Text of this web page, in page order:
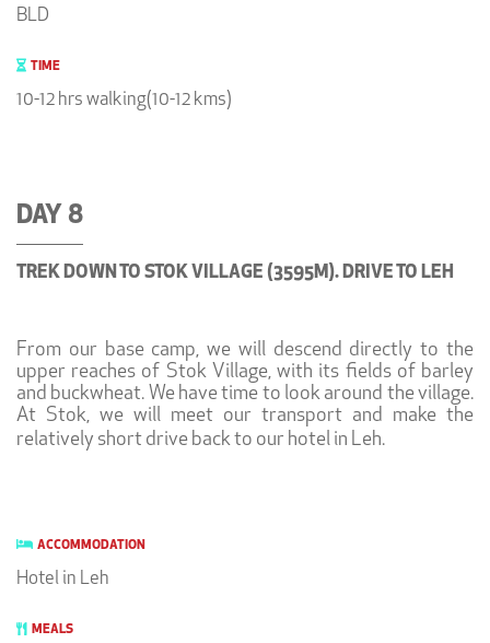
BLD
TIME
10-12 hrs walking(10-12 kms)
DAY 8
TREK DOWN TO STOK VILLAGE (3595M). DRIVE TO LEH
From our base camp, we will descend directly to the
upper reaches of Stok Village, with its fields of barley
and buckwheat. We have time to look around the village.
At Stok, we will meet our transport and make the
relatively short drive back to our hotel in Leh.
ACCOMMODATION
Hotel in Leh
MEALS